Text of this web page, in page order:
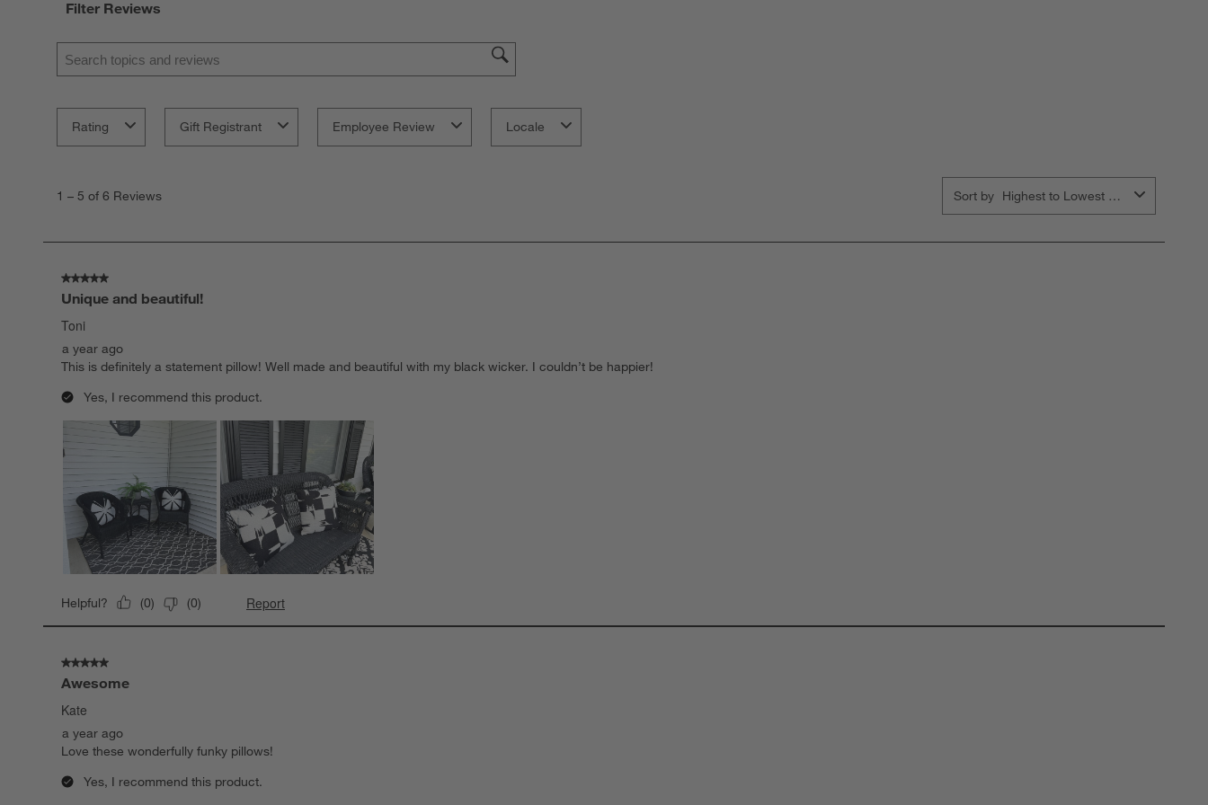
Filter Reviews
Search topics and reviews search region
Rating Gift Registrant Employee Review Locale
1 – 5 of 6 Reviews Sort by Highest to Lowest Rating
5 out of 5 stars.
Unique and beautiful!
Toni
a year ago
This is definitely a statement pillow! Well made and beautiful with my black wicker. I couldn’t be happier!
Yes, I recommend this product.
Helpful? (0) (0) Report
5 out of 5 stars.
Awesome
Kate
a year ago
Love these wonderfully funky pillows!
Yes, I recommend this product.